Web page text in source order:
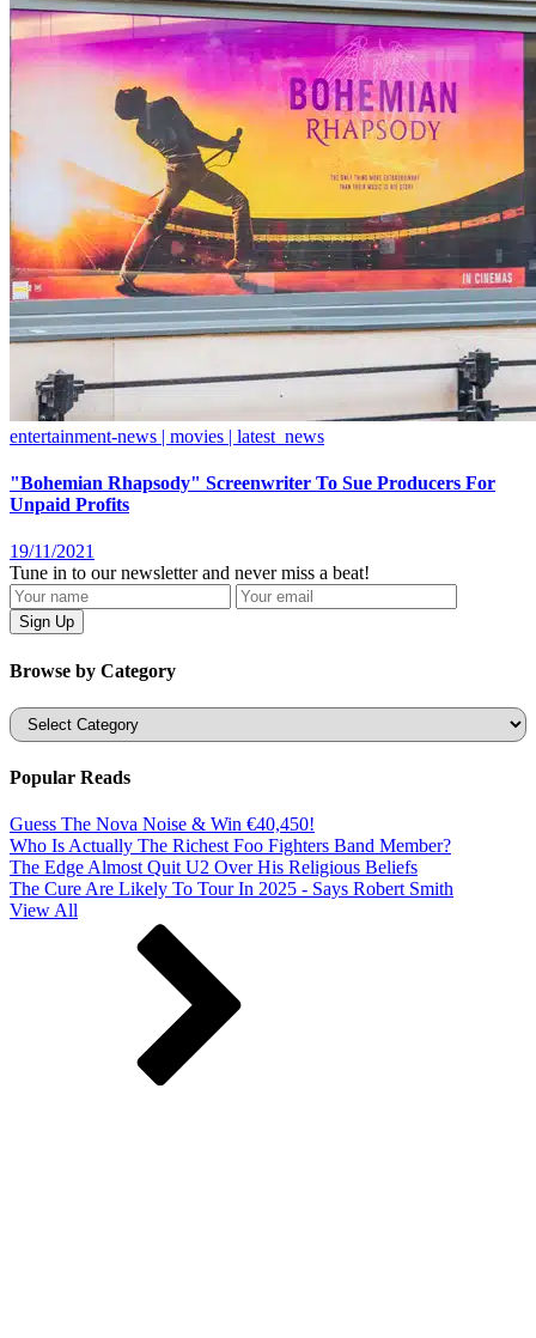
entertainment-news | movies | latest_news
"Bohemian Rhapsody" Screenwriter To Sue Producers For
Unpaid Profits
19/11/2021
Tune in to our newsletter and never miss a beat!
Browse by Category
Categories
Popular Reads
Guess The Nova Noise & Win €40,450!
Who Is Actually The Richest Foo Fighters Band Member?
The Edge Almost Quit U2 Over His Religious Beliefs
The Cure Are Likely To Tour In 2025 - Says Robert Smith
View All